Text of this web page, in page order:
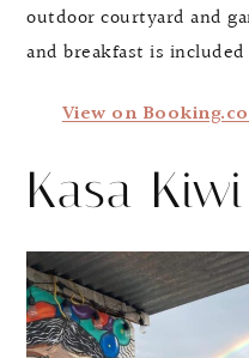
outdoor courtyard and
and breakfast is
View on
Kasa